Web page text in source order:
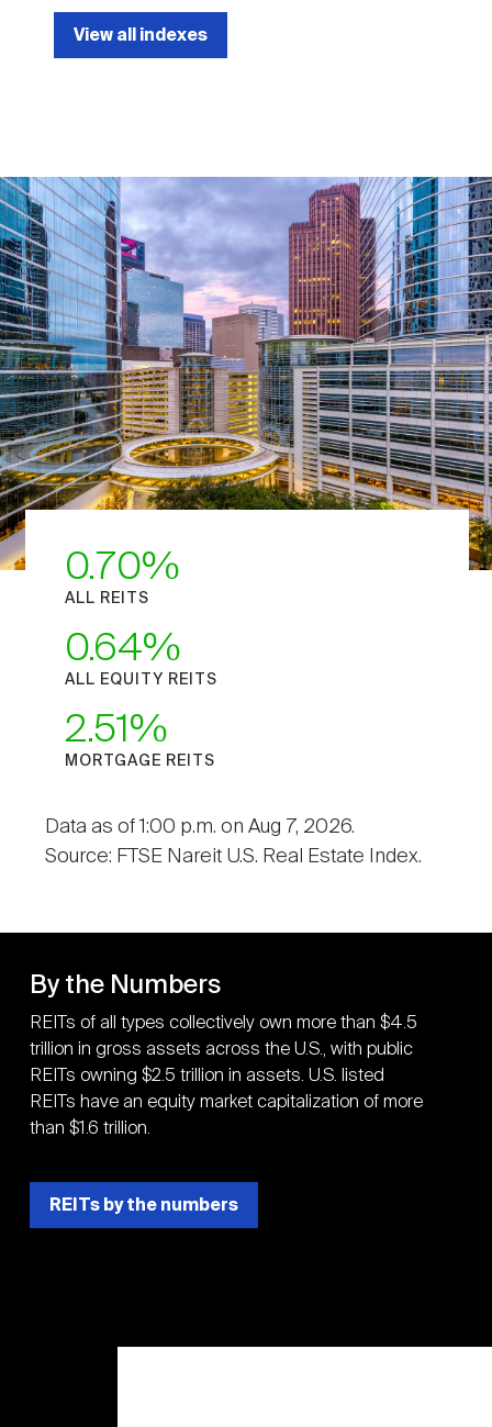
0.70
ALL REITS
0.64
ALL EQUITY REITS
2.51
MORTGAGE REITS
Data as of 1:00 p.m. on Aug 7, 2026.
Source: FTSE Nareit U.S. Real Estate Index.
View all indexes
By the Numbers
REITs of all types collectively own more than $4.5
trillion in gross assets across the U.S., with public
REITs owning $2.5 trillion in assets. U.S. listed
REITs have an equity market capitalization of more
than $1.6 trillion.
REITs by the numbers